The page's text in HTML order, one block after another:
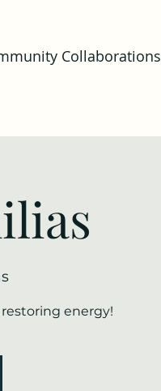
Collaborations
energy!